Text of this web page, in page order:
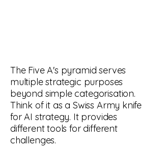
The Five A's pyramid serves
multiple strategic purposes
beyond simple categorisation.
Think of it as a Swiss Army knife
for AI strategy. It provides
different tools for different
challenges.